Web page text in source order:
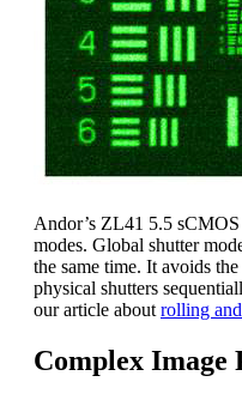
Andor’s ZL41 5.5 sCMOS
modes. Global shutter
the same time. It avoids
physical shutters
our article about rolling
Complex Image